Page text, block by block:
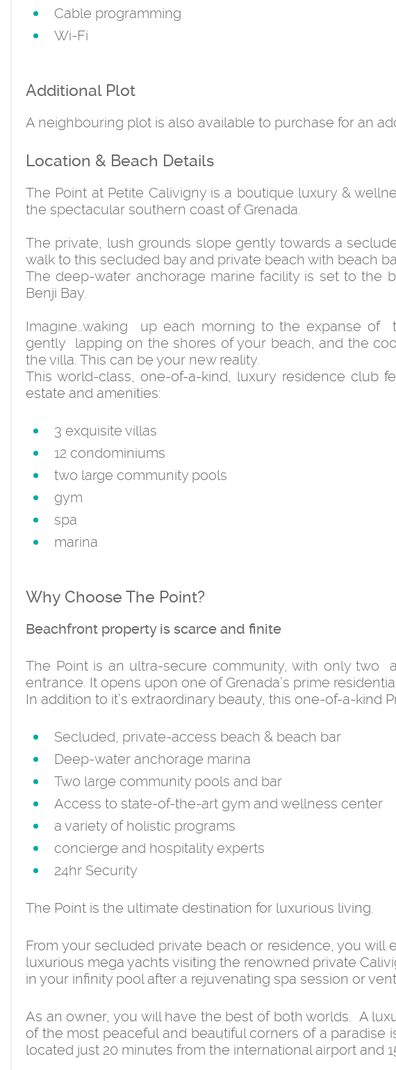
Cable programming
Wi-Fi
Additional Plot
A neighbouring plot is also available to purchase for an
Location & Beach Details
The Point at Petite Calivigny is a boutique luxury &
the spectacular southern coast of Grenada.
The private, lush grounds slope gently towards a
walk to this secluded bay and private beach with beach
The deep-water anchorage marine facility is set to the
Benji Bay.
Imagine…waking up each morning to the expanse of
gently lapping on the shores of your beach, and the
the villa. This can be your new reality.
This world-class, one-of-a-kind, luxury residence club
estate and amenities:
3 exquisite villas
12 condominiums
two large community pools
gym
spa
marina
Why Choose The Point?
Beachfront property is scarce and finite
The Point is an ultra-secure community, with only two
entrance. It opens upon one of Grenada’s prime
In addition to it’s extraordinary beauty, this one-of-a-kind
Secluded, private-access beach & beach bar
Deep-water anchorage marina
Two large community pools and bar
Access to state-of-the-art gym and wellness center
a variety of holistic programs
concierge and hospitality experts
24hr Security
The Point is the ultimate destination for luxurious living.
From your secluded private beach or residence, you will
luxurious mega yachts visiting the renowned private
in your infinity pool after a rejuvenating spa session or
As an owner, you will have the best of both worlds. A
of the most peaceful and beautiful corners of a paradise
located just 20 minutes from the international airport and